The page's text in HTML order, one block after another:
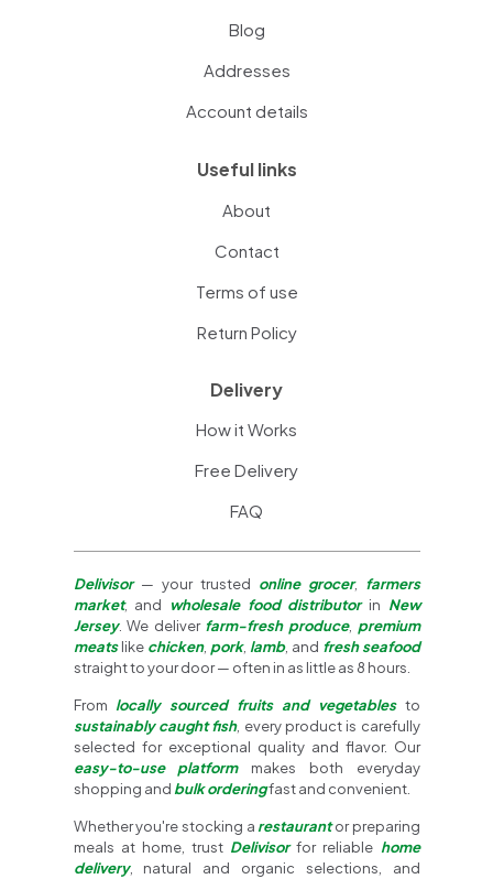
Blog
Addresses
Account details
Useful links
About
Contact
Terms of use
Return Policy
Delivery
How it Works
Free Delivery
FAQ
Delivisor— your trusted online grocer,
farmers
market, and wholesale food distributorin New
Jersey. We deliver farm-fresh produce, premium
meatslike chicken, pork, lamb, and fresh seafood
straight to your door — often in as little as 8 hours.
From locally sourced fruits and vegetablesto
sustainably caught fish, every product is carefully
selected for exceptional quality and flavor. Our
easy-to-use platformmakes both everyday
shopping and bulk orderingfast and convenient.
Whether you're stocking a restaurantor preparing
meals at home, trust Delivisorfor reliable home
delivery, natural and organic selections, and